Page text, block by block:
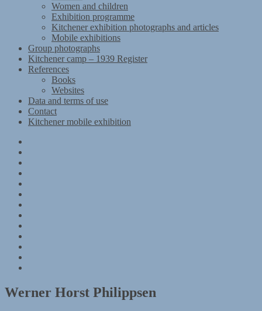
Women and children
Exhibition programme
Kitchener exhibition photographs and articles
Mobile exhibitions
Group photographs
Kitchener camp – 1939 Register
References
Books
Websites
Data and terms of use
Contact
Kitchener mobile exhibition
exhibition
Werner Horst Philippsen